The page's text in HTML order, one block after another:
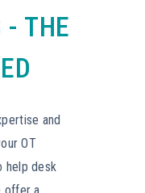
- THE
and
OT
help desk